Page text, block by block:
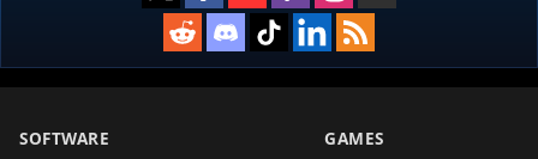
SOFTWARE GAMES